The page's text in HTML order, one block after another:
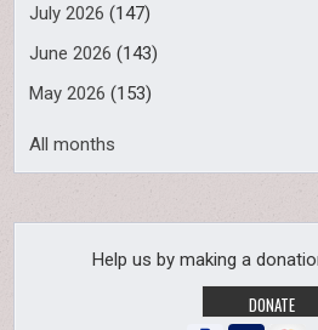
July 2026 (147)
June 2026 (143)
May 2026 (153)
All months
Help us by making a